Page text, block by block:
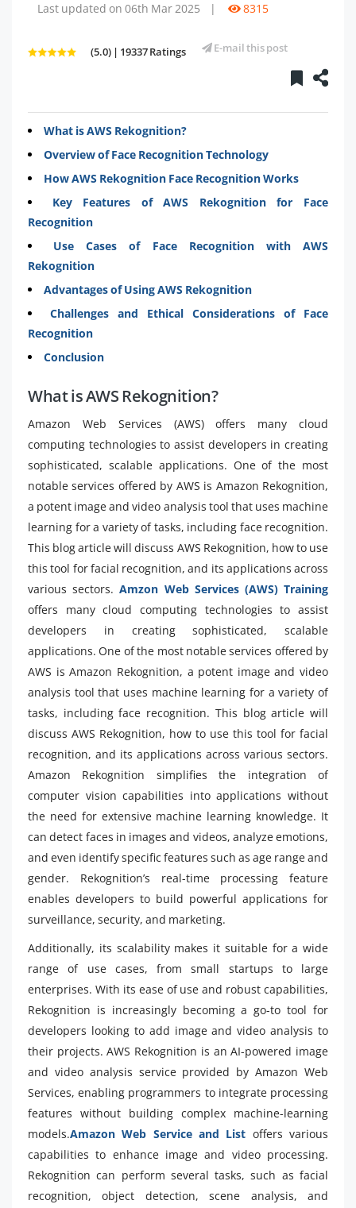
Last updated on 06th Mar 2025 | 8315
(5.0) | 19337 Ratings E-mail this post
What is AWS Rekognition?
Overview of Face Recognition Technology
How AWS Rekognition Face Recognition Works
Key Features of AWS Rekognition for Face
Recognition
Use Cases of Face Recognition with AWS
Rekognition
Advantages of Using AWS Rekognition
Challenges and Ethical Considerations of Face
Recognition
Conclusion
What is AWS Rekognition?
Amazon Web Services (AWS) offers many cloud
computing technologies to assist developers in creating
sophisticated, scalable applications. One of the most
notable services offered by AWS is Amazon Rekognition,
a potent image and video analysis tool that uses machine
learning for a variety of tasks, including face recognition.
This blog article will discuss AWS Rekognition, how to use
this tool for facial recognition, and its applications across
various sectors.Amzon Web Services (AWS) Training
offers many cloud computing technologies to assist
developers in creating sophisticated, scalable
applications. One of the most notable services offered by
AWS is Amazon Rekognition, a potent image and video
analysis tool that uses machine learning for a variety of
tasks, including face recognition. This blog article will
discuss AWS Rekognition, how to use this tool for facial
recognition, and its applications across various sectors.
Amazon Rekognition simplifies the integration of
computer vision capabilities into applications without
the need for extensive machine learning knowledge. It
can detect faces in images and videos, analyze emotions,
and even identify specific features such as age range and
gender. Rekognition’s real-time processing feature
enables developers to build powerful applications for
surveillance, security, and marketing.
Additionally, its scalability makes it suitable for a wide
range of use cases, from small startups to large
enterprises. With its ease of use and robust capabilities,
Rekognition is increasingly becoming a go-to tool for
developers looking to add image and video analysis to
their projects. AWS Rekognition is an AI-powered image
and video analysis service provided by Amazon Web
Services, enabling programmers to integrate processing
features without building complex machine-learning
models.Amazon Web Service and List offers various
capabilities to enhance image and video processing.
Rekognition can perform several tasks, such as facial
recognition, object detection, scene analysis, and